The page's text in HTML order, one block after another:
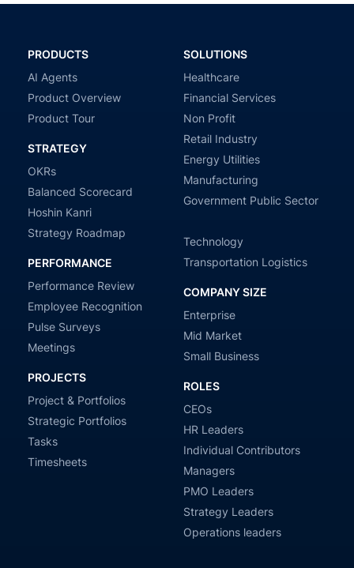
PRODUCTS
AI Agents
Product Overview
Product Tour
STRATEGY
OKRs
Balanced Scorecard
Hoshin Kanri
Strategy Roadmap
PERFORMANCE
Performance Review
Employee Recognition
Pulse Surveys
Meetings
PROJECTS
Project & Portfolios
Strategic Portfolios
Tasks
Timesheets
SOLUTIONS
Healthcare
Financial Services
Non Profit
Retail Industry
Energy Utilities
Manufacturing
Government Public Sector
Technology
Transportation Logistics
COMPANY SIZE
Enterprise
Mid Market
Small Business
ROLES
CEOs
HR Leaders
Individual Contributors
Managers
PMO Leaders
Strategy Leaders
Operations leaders